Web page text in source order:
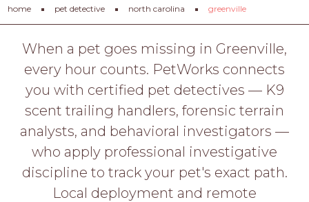
Tips
&
Advice
About
Help
Gift
LOGIN
home pet detective north carolina greenville
When a pet goes missing in Greenville,
every hour counts. PetWorks connects
you with certified pet detectives — K9
scent trailing handlers, forensic terrain
analysts, and behavioral investigators —
who apply professional investigative
discipline to track your pet's exact path.
Local deployment and remote